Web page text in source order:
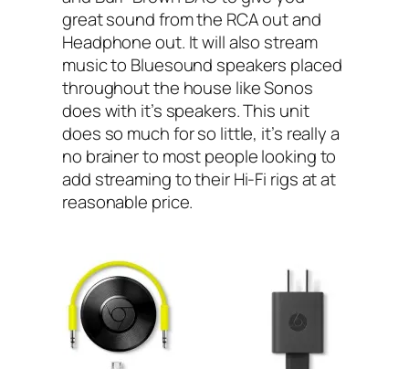
great sound from the RCA out and
Headphone out. It will also stream
music to Bluesound speakers placed
throughout the house like Sonos
does with it’s speakers. This unit
does so much for so little, it’s really a
no brainer to most people looking to
add streaming to their Hi-Fi rigs at at
reasonable price.